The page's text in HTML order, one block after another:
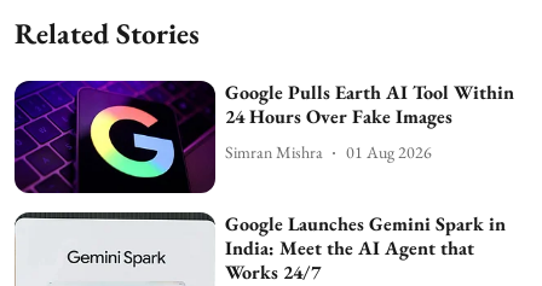
Related Stories
Google Pulls Earth AI Tool Within
24 Hours Over Fake Images
Simran Mishra 01 Aug 2026
Google Launches Gemini Spark in
India: Meet the AI Agent that
Works 24/7